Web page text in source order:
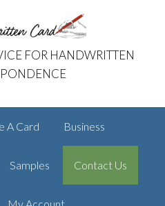
Card
FOR HANDWRITTEN
A Card Business
Samples Contact Us